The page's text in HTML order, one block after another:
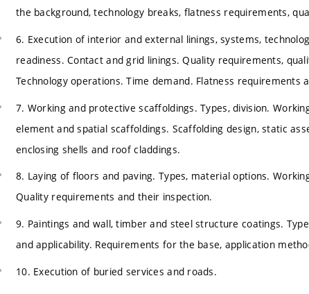
the background, technology breaks, flatness requirements,
6. Execution of interior and external linings, systems,
readiness. Contact and grid linings. Quality requirements,
Technology operations. Time demand. Flatness requirements
7. Working and protective scaffoldings. Types, division.
element and spatial scaffoldings. Scaffolding design, static
enclosing shells and roof claddings.
8. Laying of floors and paving. Types, material options.
Quality requirements and their inspection.
9. Paintings and wall, timber and steel structure coatings.
and applicability. Requirements for the base, application
10. Execution of buried services and roads.